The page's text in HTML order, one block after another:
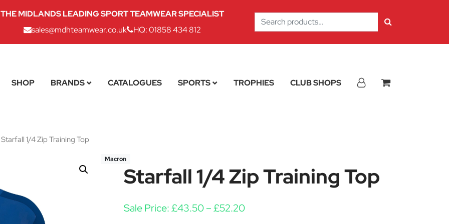
THE MIDLANDS LEADING SPORT TEAMWEAR SPECIALIST
sales@mdhteamwear.co.uk
HQ: 01858 434 812
Search
for:
SHOP BRANDS CATALOGUES SPORTS TROPHIES CLUB SHOPS
Starfall 1/4 Zip Training Top
Macron
Starfall 1/4 Zip Training Top
Sale Price:£43.50–£52.20Price range: £43.50 through £52.20